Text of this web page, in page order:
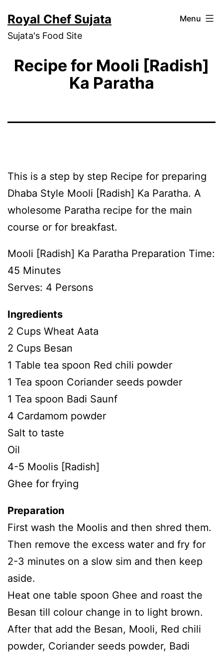
to
content
Royal Chef Sujata
Sujata's Food Site
Menu
Recipe for Mooli [Radish]
Ka Paratha
This is a step by step Recipe for preparing
Dhaba Style Mooli [Radish] Ka Paratha. A
wholesome Paratha recipe for the main
course or for breakfast.
Mooli [Radish] Ka Paratha Preparation Time:
45 Minutes
Serves: 4 Persons
Ingredients
2 Cups Wheat Aata
2 Cups Besan
1 Table tea spoon Red chili powder
1 Tea spoon Coriander seeds powder
1 Tea spoon Badi Saunf
4 Cardamom powder
Salt to taste
Oil
4-5 Moolis [Radish]
Ghee for frying
Preparation
First wash the Moolis and then shred them.
Then remove the excess water and fry for
2-3 minutes on a slow sim and then keep
aside.
Heat one table spoon Ghee and roast the
Besan till colour change in to light brown.
After that add the Besan, Mooli, Red chili
powder, Coriander seeds powder, Badi